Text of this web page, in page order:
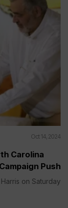
Oct 14, 2024
Carolina
Push
on Saturday